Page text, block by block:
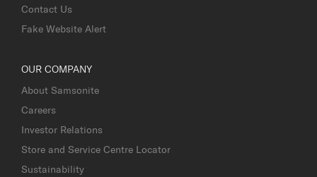
Contact Us
Fake Website Alert
OUR COMPANY
About Samsonite
Careers
Investor Relations
Store and Service Centre Locator
Sustainability